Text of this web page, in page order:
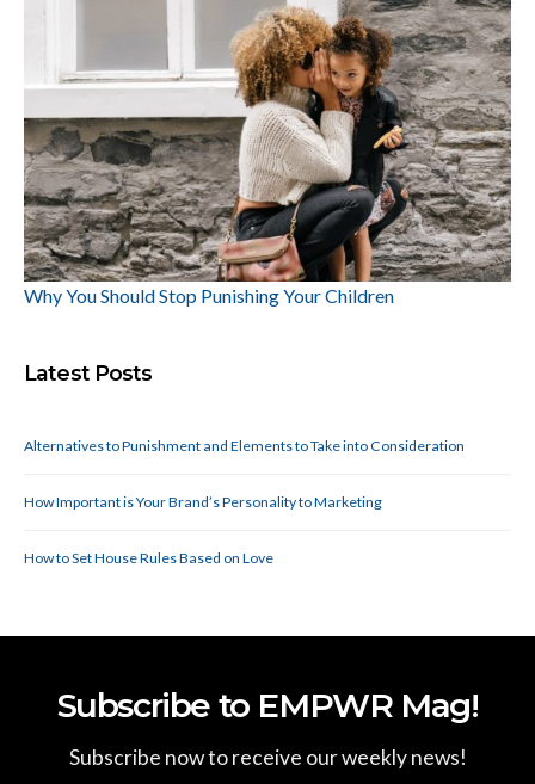
Why You Should Stop Punishing Your Children
Latest Posts
Alternatives to Punishment and Elements to Take into Consideration
How Important is Your Brand’s Personality to Marketing
How to Set House Rules Based on Love
Subscribe to EMPWR Mag!
Subscribe now to receive our weekly news!